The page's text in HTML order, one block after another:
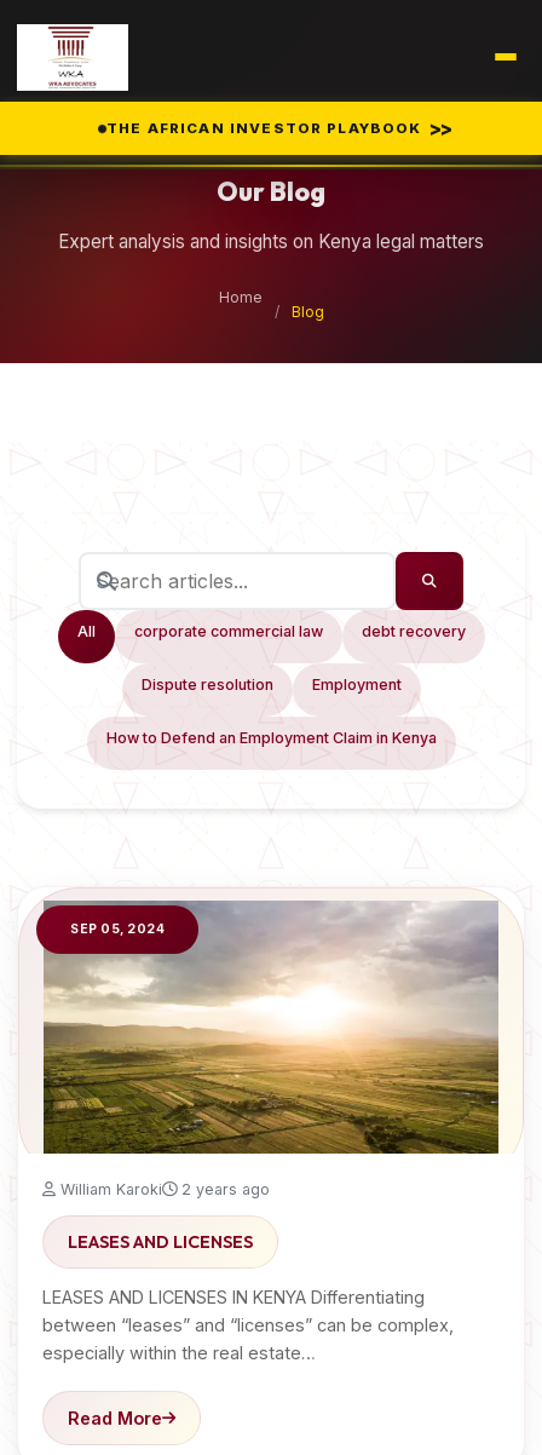
THE AFRICAN INVESTOR PLAYBOOK >>
Our Blog
Expert analysis and insights on Kenya legal matters
Home
/
Blog
All corporate commercial law debt recovery
Dispute resolution Employment
How to Defend an Employment Claim in Kenya
SEP 05, 2024
William Karoki 2 years ago
LEASES AND LICENSES
LEASES AND LICENSES IN KENYA Differentiating
between “leases” and “licenses” can be complex,
especially within the real estate…
Read More